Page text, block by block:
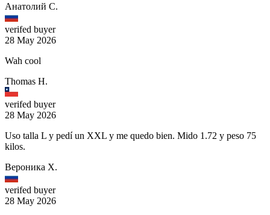
Анатолий С.
verifed buyer
28 May 2026
Wah cool
Thomas H.
verifed buyer
28 May 2026
Uso talla L y pedí un XXL y me quedo bien. Mido 1.72 y peso 75
kilos.
Вероника Х.
verifed buyer
28 May 2026